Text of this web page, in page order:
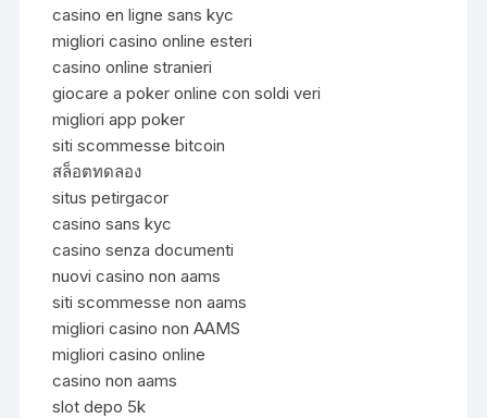
casino en ligne sans kyc
migliori casino online esteri
casino online stranieri
giocare a poker online con soldi veri
migliori app poker
siti scommesse bitcoin
สล็อตทดลอง
situs petirgacor
casino sans kyc
casino senza documenti
nuovi casino non aams
siti scommesse non aams
migliori casino non AAMS
migliori casino online
casino non aams
slot depo 5k